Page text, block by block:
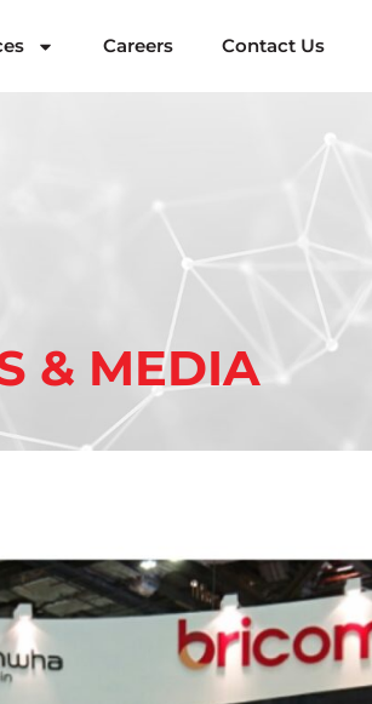
Careers Contact Us
& MEDIA